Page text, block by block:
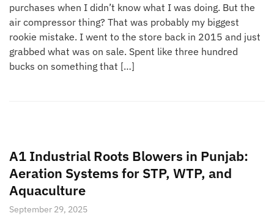
purchases when I didn’t know what I was doing. But the
air compressor thing? That was probably my biggest
rookie mistake. I went to the store back in 2015 and just
grabbed what was on sale. Spent like three hundred
bucks on something that […]
A1 Industrial Roots Blowers in Punjab:
Aeration Systems for STP, WTP, and
Aquaculture
September 29, 2025